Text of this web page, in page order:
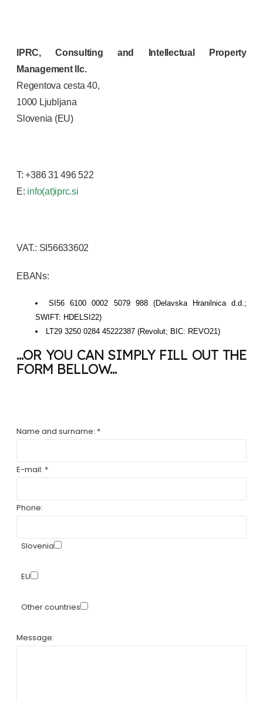
IPRC, Consulting and Intellectual Property
Management llc.
Regentova cesta 40,
1000 Ljubljana
Slovenia (EU)
T: +386 31 496 522
E: info(at)iprc.si
VAT.: SI56633602
EBANs:
SI56 6100 0002 5079 988 (Delavska Hranilnica d.d.;
SWIFT: HDELSI22)
LT29 3250 0284 45222387 (Revolut; BIC: REVO21)
...OR YOU CAN SIMPLY FILL OUT THE
FORM BELLOW...
Name and surname: *
E-mail: *
Phone:
Slovenia
EU
Other countries
Message: